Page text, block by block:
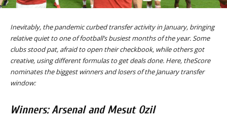
Inevitably, the pandemic curbed transfer activity in January, bringing
relative quiet to one of football’s busiest months of the year. Some
clubs stood pat, afraid to open their checkbook, while others got
creative, using different formulas to get deals done. Here, theScore
nominates the biggest winners and losers of the January transfer
window:
Winners: Arsenal and Mesut Ozil